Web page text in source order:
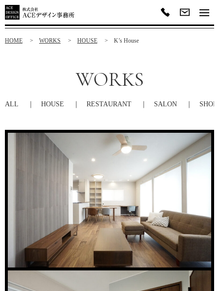
HOME WORKS HOUSE K’s House
WORKS
ALL HOUSE RESTAURANT SALON SHOP